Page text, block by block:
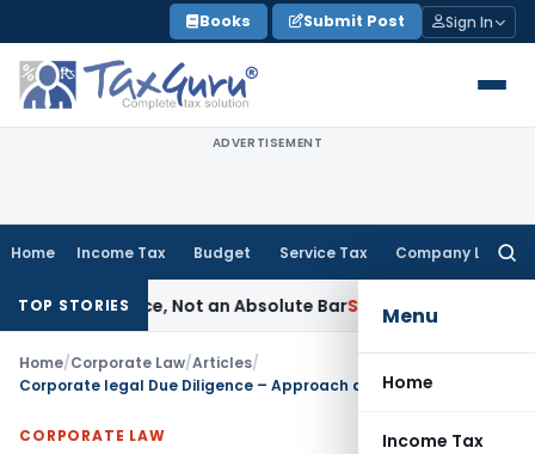
to
content
Books Submit Post Sign In
ADVERTISEMENT
Home Income Tax Budget Service Tax Company Law
Menu
Home
Income Tax
TOP STORIESNot an Absolute BarSEBI SEBI Streamlines Market
Home/Corporate Law/Articles/
Corporate legal Due Diligence – Approach and Checklist
CORPORATE LAW